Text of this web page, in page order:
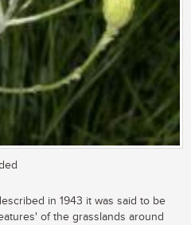
in 1943 it was said to be
of the grasslands around